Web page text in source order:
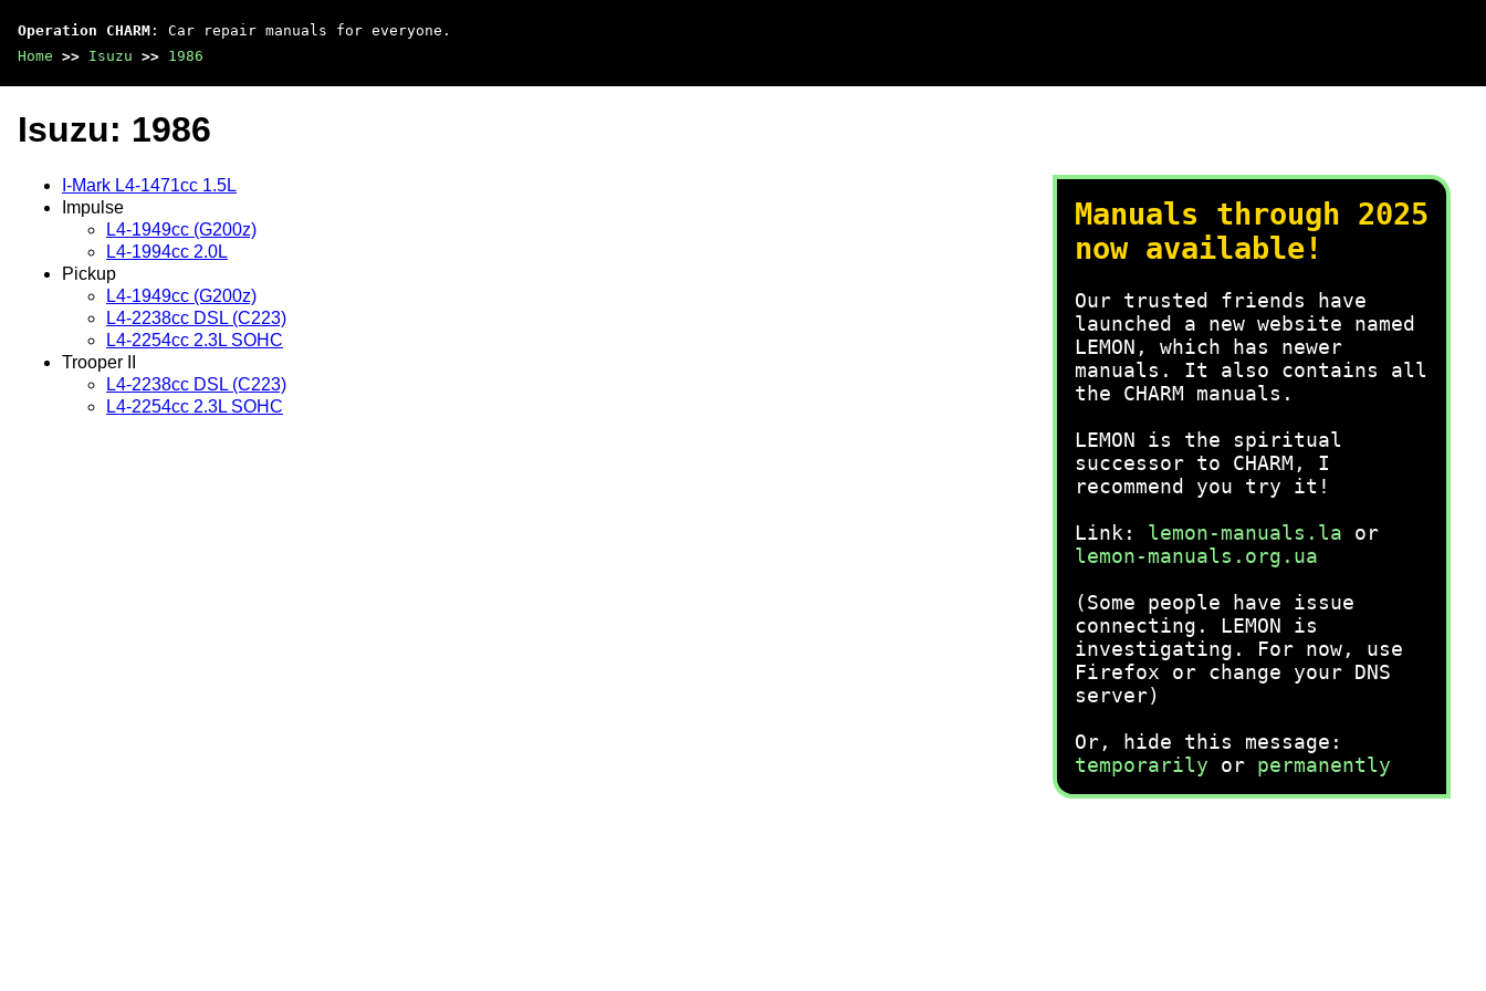
Operation CHARM : Car repair manuals for everyone.
Home >> Isuzu >> 1986
Manuals through 2025
now available!
Our trusted friends have
launched a new website named
LEMON, which has newer
manuals. It also contains all
the CHARM manuals.
LEMON is the spiritual
successor to CHARM, I
recommend you try it!
Link: lemon-manuals.la or
lemon-manuals.org.ua
(Some people have issue
connecting. LEMON is
investigating. For now, use
Firefox or change your DNS
server)
Or, hide this message:
temporarily or permanently
Isuzu: 1986
I-Mark L4-1471cc 1.5L
Impulse
L4-1949cc (G200z)
L4-1994cc 2.0L
Pickup
L4-1949cc (G200z)
L4-2238cc DSL (C223)
L4-2254cc 2.3L SOHC
Trooper II
L4-2238cc DSL (C223)
L4-2254cc 2.3L SOHC